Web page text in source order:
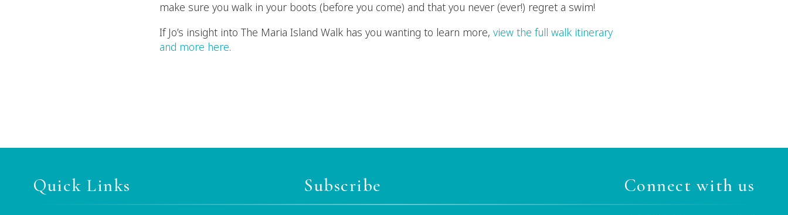
make sure you walk in your boots (before you come) and that you never (ever!) regret a swim!
If Jo’s insight into The Maria Island Walk has you wanting to learn more, view the full walk itinerary
and more here.
Quick Links Subscribe Connect with us